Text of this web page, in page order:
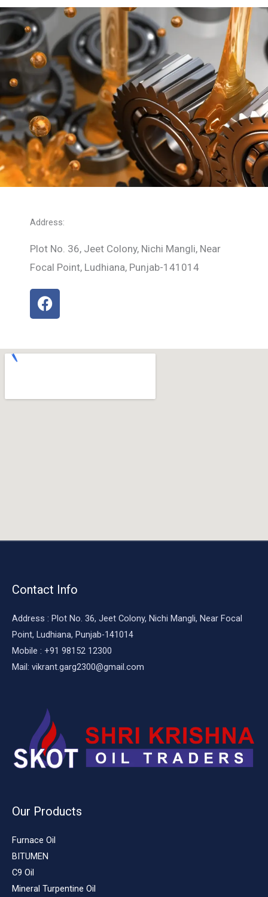
Address:
Plot No. 36, Jeet Colony, Nichi Mangli, Near
Focal Point, Ludhiana, Punjab-141014
F
a
b
k
Contact Info
Address : Plot No. 36, Jeet Colony, Nichi Mangli, Near Focal
Point, Ludhiana, Punjab-141014
Mobile : +91 98152 12300
Mail: vikrant.garg2300@gmail.com
Our Products
Furnace Oil
BITUMEN
C9 Oil
Mineral Turpentine Oil